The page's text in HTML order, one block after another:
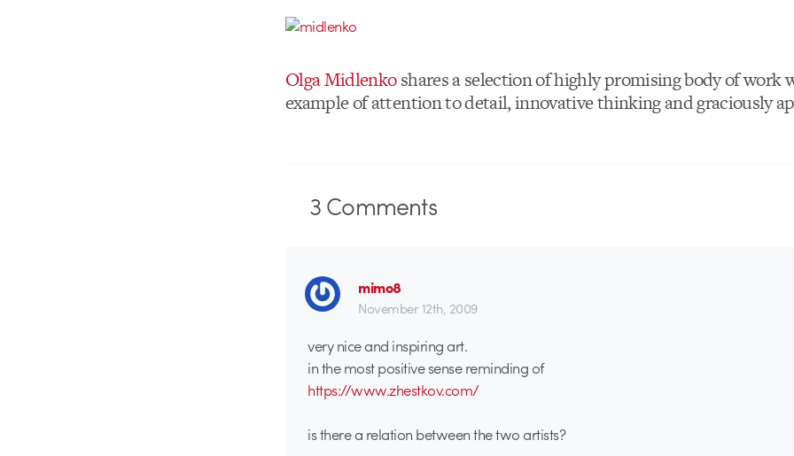
Olga Midlenkoshares a selection of highly promising body of work
example of attention to detail, innovative thinking and graciously
3Comments
mimo8
November 12th, 2009
very nice and inspiring art.
in the most positive sense reminding of
https://www.zhestkov.com/
is there a relation between the two artists?